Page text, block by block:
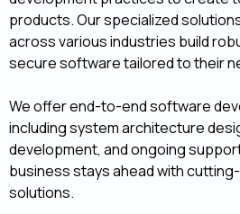
products. Our specialized
across various industries build
secure software tailored to their
We offer end-to-end software
including system architecture
development, and ongoing
business stays ahead with
solutions.